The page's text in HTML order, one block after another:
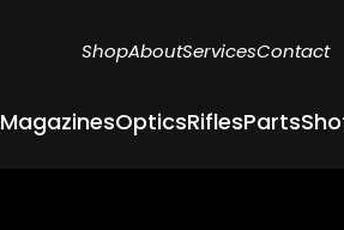
ShopAboutServicesContact
MagazinesOpticsRiflesParts